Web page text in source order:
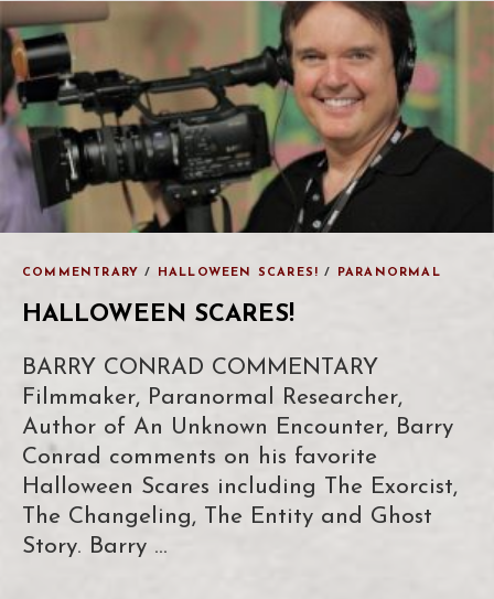
COMMENTRARY / HALLOWEEN SCARES! / PARANORMAL
HALLOWEEN SCARES!
BARRY CONRAD COMMENTARY
Filmmaker, Paranormal Researcher,
Author of An Unknown Encounter, Barry
Conrad comments on his favorite
Halloween Scares including The Exorcist,
The Changeling, The Entity and Ghost
Story. Barry …